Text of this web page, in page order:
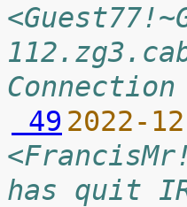
49 2022-
has quit